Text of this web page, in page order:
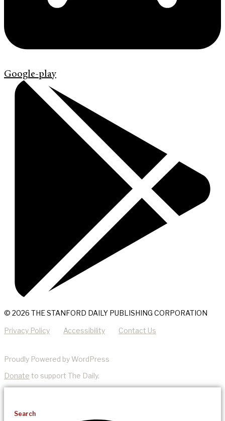
Google-play
© 2026 THE STANFORD DAILY PUBLISHING CORPORATION
Privacy Policy Accessibility Contact Us
Proudly Powered by WordPress
Donate to support The Daily.
Search